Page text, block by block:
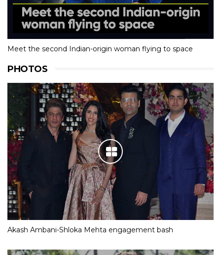
Meet the second Indian-origin woman flying to space
PHOTOS
Akash Ambani-Shloka Mehta engagement bash